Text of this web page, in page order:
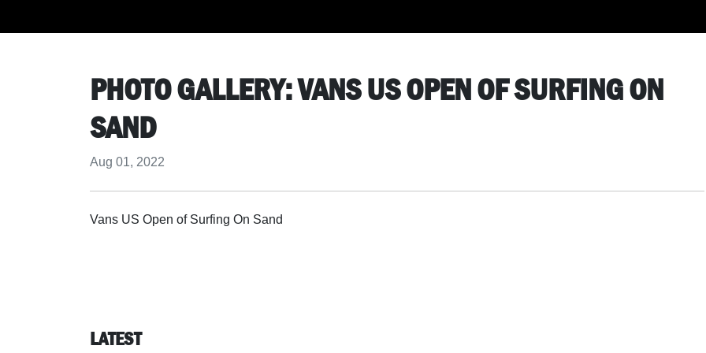
PHOTO GALLERY: VANS US OPEN OF SURFING ON
SAND
Aug 01, 2022
Vans US Open of Surfing On Sand
LATEST